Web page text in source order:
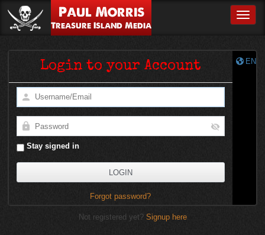
Paul Morris
Treasure Island Media
EN
Login to your Account
Stay signed in
Forgot password?
Not registered yet? Signup here